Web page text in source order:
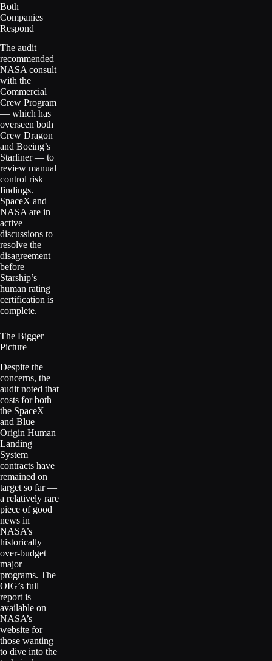
Both
Companies
Respond
The audit
recommended
NASA consult
with the
Commercial
Crew Program
— which has
overseen both
Crew Dragon
and Boeing’s
Starliner — to
review manual
control risk
findings.
SpaceX and
NASA are in
active
discussions to
resolve the
disagreement
before
Starship’s
human rating
certification is
complete.
The Bigger
Picture
Despite the
concerns, the
audit noted that
costs for both
the SpaceX
and Blue
Origin Human
Landing
System
contracts have
remained on
target so far —
a relatively rare
piece of good
news in
NASA’s
historically
over-budget
major
programs. The
OIG’s full
report is
available on
NASA’s
website for
those wanting
to dive into the